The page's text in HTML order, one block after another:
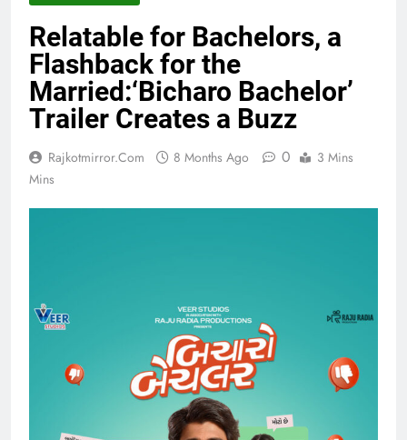
Relatable for Bachelors, a
Flashback for the
Married:‘Bicharo Bachelor’
Trailer Creates a Buzz
Rajkotmirror.com 8 Months Ago 0
3 Mins
Mins